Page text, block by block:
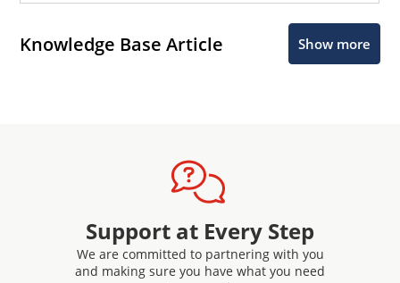
Knowledge Base Article Show more
Support at Every Step
We are committed to partnering with you
and making sure you have what you need